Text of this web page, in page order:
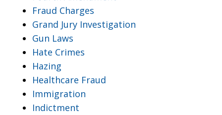
Fraud Charges
Grand Jury Investigation
Gun Laws
Hate Crimes
Hazing
Healthcare Fraud
Immigration
Indictment